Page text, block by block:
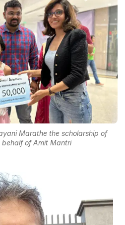
Marathe the scholarship of
behalf of Amit Mantri